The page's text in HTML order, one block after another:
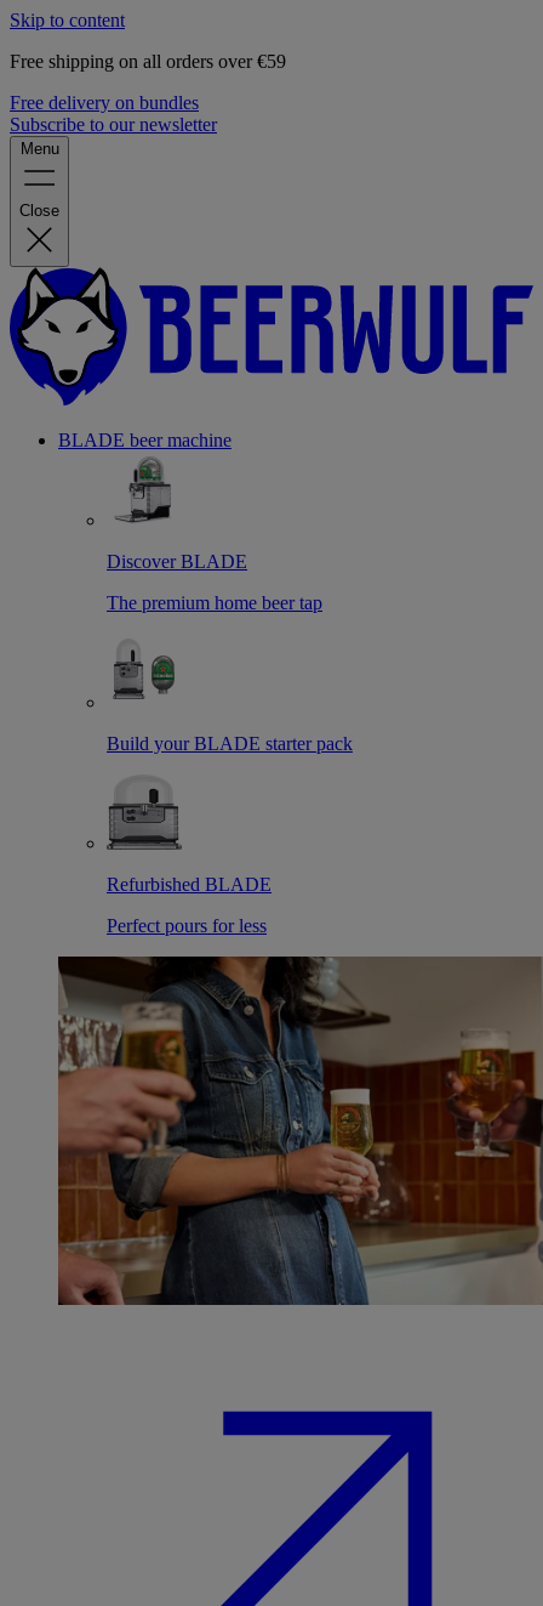
Skip to content
Free shipping on all orders over €59
Free delivery on bundles
Subscribe to our newsletter
Menu
Close
BLADE beer machine
Discover BLADE
The premium home beer tap
Build your BLADE starter pack
Refurbished BLADE
Perfect pours for less